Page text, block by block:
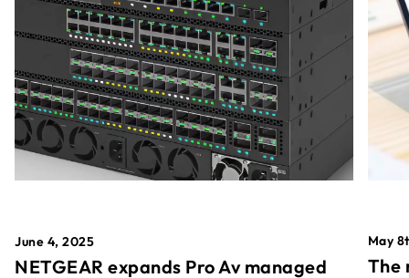
June 4, 2025
NETGEAR expands Pro Av managed
May
The